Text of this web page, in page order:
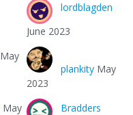
lordblagden
June 2023
May
plankity May
2023
May
Bradders